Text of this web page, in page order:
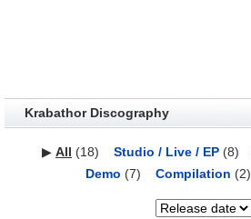
Krabathor Discography
▶ All (18) Studio / Live / EP(8)
Demo (7) Compilation (2)